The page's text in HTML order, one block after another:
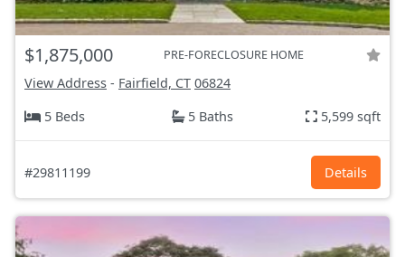
$1,875,000 PRE-FORECLOSURE HOME
View Address - Fairfield, CT 06824
5 Beds
5 Baths 5,599 sqft
#29811199 Details